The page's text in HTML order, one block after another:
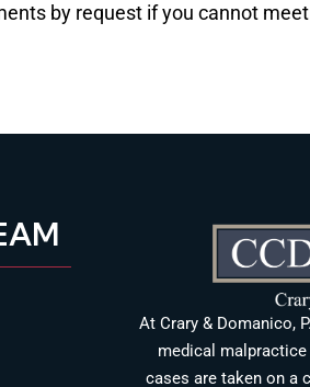
by request if you cannot
At Crary & Domanico,
medical
cases are taken on a